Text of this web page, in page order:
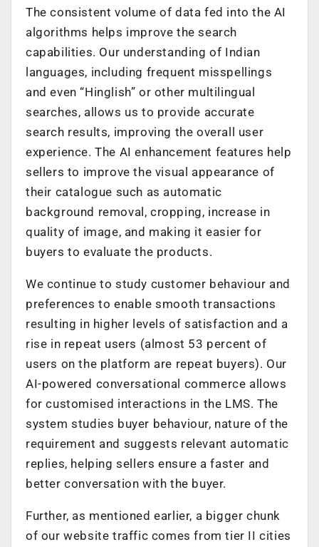
The consistent volume of data fed into the AI
algorithms helps improve the search
capabilities. Our understanding of Indian
languages, including frequent misspellings
and even “Hinglish” or other multilingual
searches, allows us to provide accurate
search results, improving the overall user
experience. The AI enhancement features help
sellers to improve the visual appearance of
their catalogue such as automatic
background removal, cropping, increase in
quality of image, and making it easier for
buyers to evaluate the products.
We continue to study customer behaviour and
preferences to enable smooth transactions
resulting in higher levels of satisfaction and a
rise in repeat users (almost 53 percent of
users on the platform are repeat buyers). Our
AI-powered conversational commerce allows
for customised interactions in the LMS. The
system studies buyer behaviour, nature of the
requirement and suggests relevant automatic
replies, helping sellers ensure a faster and
better conversation with the buyer.
Further, as mentioned earlier, a bigger chunk
of our website traffic comes from tier II cities